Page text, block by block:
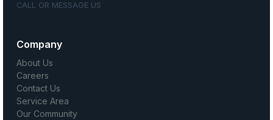
CALL OR MESSAGE US
Company
About Us
Careers
Contact Us
Service Area
Our Community